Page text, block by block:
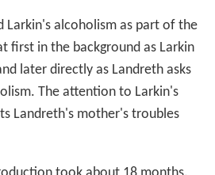
his alcoholism. Larkin, who
the interview, responded
become the "climactic moment in
to change the production
by Larkin to an
vérité documentary in which